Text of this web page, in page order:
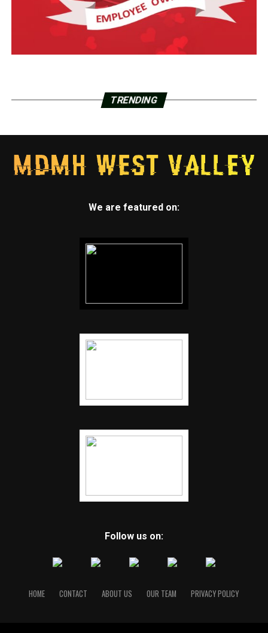
TRENDING
We are featured on:
Follow us on:
HOME CONTACT ABOUT US OUR TEAM PRIVACY POLICY